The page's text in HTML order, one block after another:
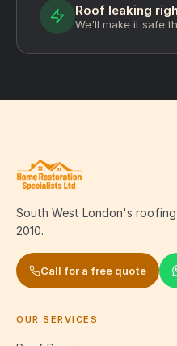
Roof leaking
We'll make it safe
South West London's
2010.
Call for a free quote
OUR SERVICES